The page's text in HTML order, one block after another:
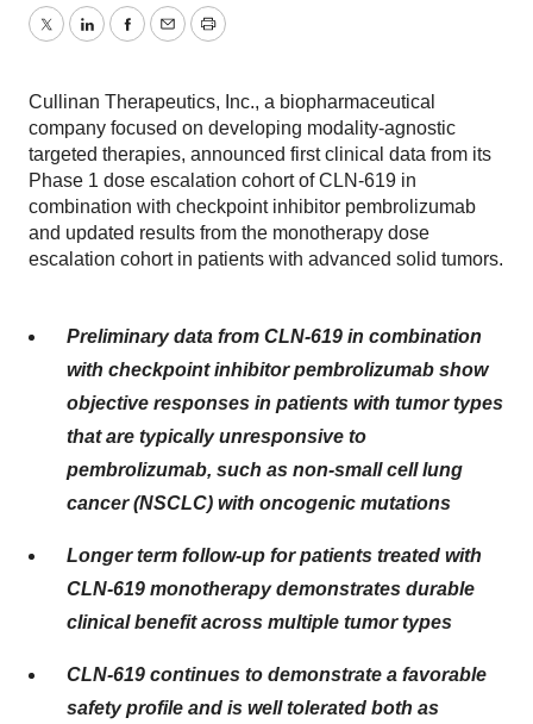
TwitterLinkedInFacebook
EmailPrint
Cullinan Therapeutics, Inc., a biopharmaceutical
company focused on developing modality-agnostic
targeted therapies, announced first clinical data from its
Phase 1 dose escalation cohort of CLN-619 in
combination with checkpoint inhibitor pembrolizumab
and updated results from the monotherapy dose
escalation cohort in patients with advanced solid tumors.
Preliminary data from CLN-619 in combination
with checkpoint inhibitor pembrolizumab show
objective responses in patients with tumor types
that are typically unresponsive to
pembrolizumab, such as non-small cell lung
cancer (NSCLC) with oncogenic mutations
Longer term follow-up for patients treated with
CLN-619 monotherapy demonstrates durable
clinical benefit across multiple tumor types
CLN-619 continues to demonstrate a favorable
safety profile and is well tolerated both as